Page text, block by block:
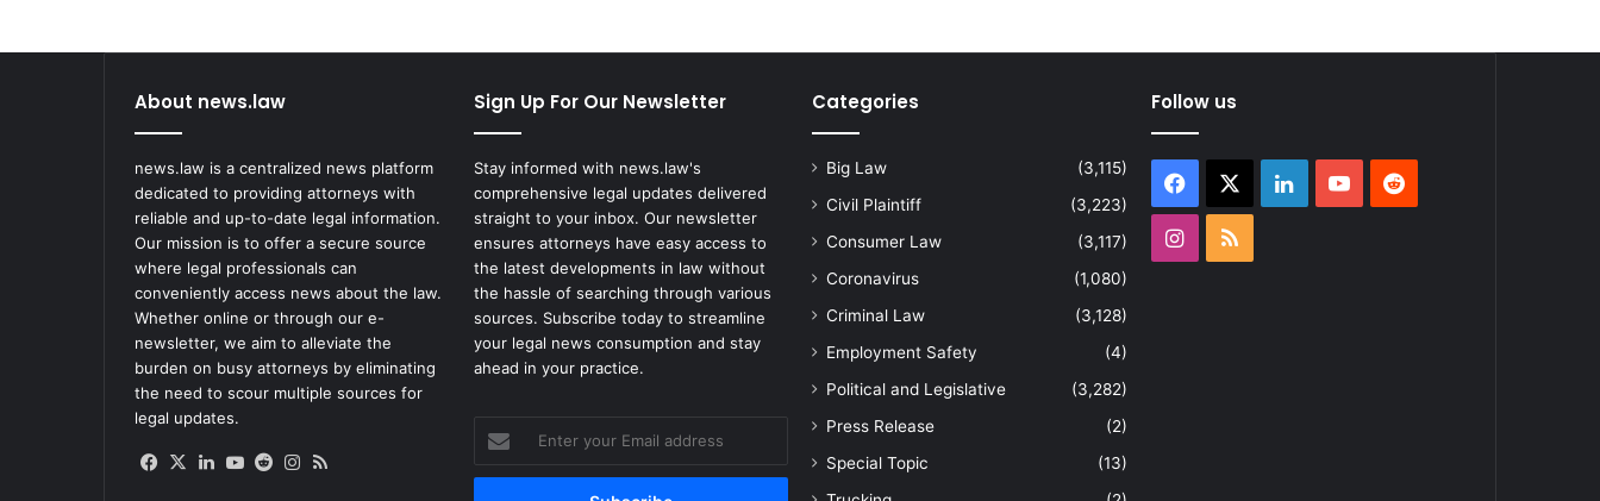
About news.law
news.law is a centralized news platform
dedicated to providing attorneys with
reliable and up-to-date legal information.
Our mission is to offer a secure source
where legal professionals can
conveniently access news about the law.
Whether online or through our e-
newsletter, we aim to alleviate the
burden on busy attorneys by eliminating
the need to scour multiple sources for
legal updates.
Facebook
X LinkedIn
YouTube
RedditInstagram
Sign Up For Our Newsletter
Stay informed with news.law's
comprehensive legal updates delivered
straight to your inbox. Our newsletter
ensures attorneys have easy access to
the latest developments in law without
the hassle of searching through various
sources. Subscribe today to streamline
your legal news consumption and stay
ahead in your practice.
your
Email
Categories
Big Law
(3,115)
Civil Plaintiff
(3,223)
Consumer Law
(3,117)
Coronavirus
(1,080)
Criminal Law
(3,128)
Employment Safety
(4)
Political and Legislative
(3,282)
Press Release
(2)
Special Topic
(13)
Follow us
Facebook LinkedInYouTubeReddit
Instagram
RSS